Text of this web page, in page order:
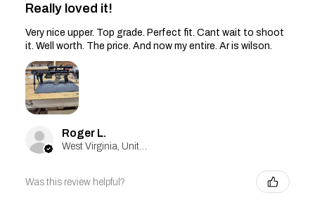
Really loved it!
Very nice upper. Top grade. Perfect fit. Cant wait to shoot
it. Well worth. The price. And now my entire. Ar is wilson.
Roger L.
West Virginia, United States
Was this review helpful?